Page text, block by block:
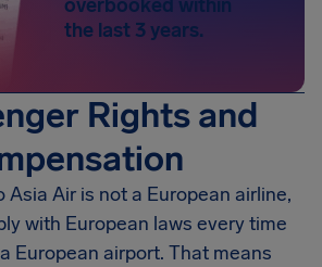
overbooked within
the last 3 years.
Rights and
Asia Air is not a European airline,
with European laws every time
European airport. That means